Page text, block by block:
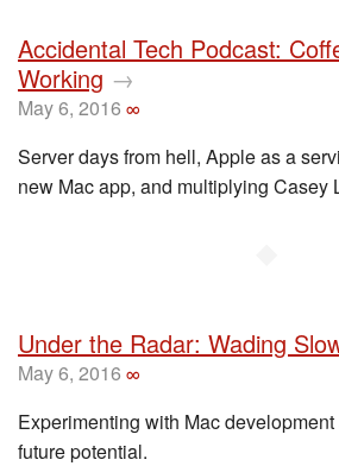
Accidental Tech Podcast:
Working →
May 6, 2016 ∞
Server days from hell, Apple as a
new Mac app, and multiplying Casey
Under the Radar: Wading
May 6, 2016 ∞
Experimenting with Mac
future potential.